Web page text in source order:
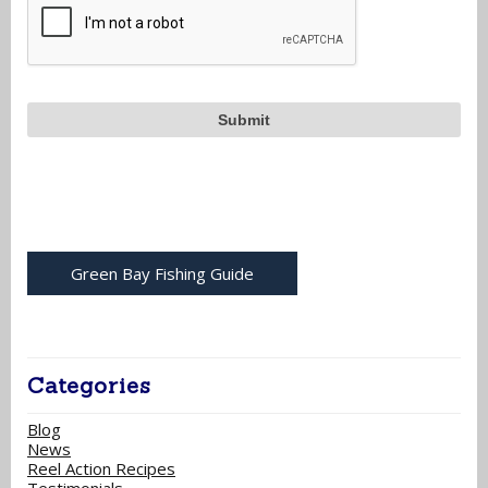
Green Bay Fishing Guide
Categories
Blog
News
Reel Action Recipes